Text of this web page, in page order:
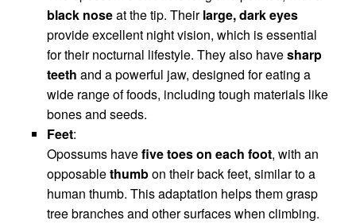
black noseat the tip. Theirlarge, dark eyes
provide excellent night vision, which is essential
for their nocturnal lifestyle. They also havesharp
teeth and a powerful jaw, designed for eating a
wide range of foods, including tough materials like
bones and seeds.
Feet:
Opossums havefive toes on each foot, with an
opposablethumbon their back feet, similar to a
human thumb. This adaptation helps them grasp
tree branches and other surfaces when climbing.